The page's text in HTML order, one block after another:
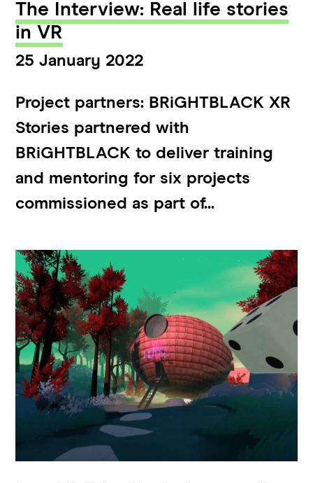
The Interview: Real life stories
in VR
25 January 2022
Project partners: BRiGHTBLACK XR
Stories partnered with
BRiGHTBLACK to deliver training
and mentoring for six projects
commissioned as part of...